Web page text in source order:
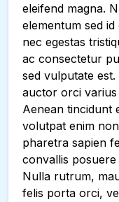
eleifend magna.
elementum sed
nec egestas
ac consectetur
sed vulputate
auctor orci
Aenean tincidunt
volutpat enim
pharetra sapien
convallis
Nulla rutrum,
felis porta orci,